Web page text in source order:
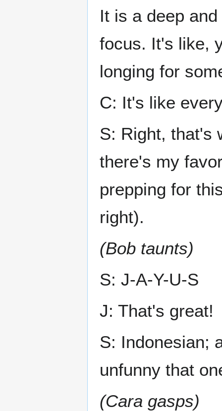
It is a deep
focus. It's like,
longing for
C: It's like
S: Right, that's
there's my
prepping for
right).
(Bob taunts)
S: J-A-Y-U-S
J: That's great!
S: Indonesian;
unfunny that
(Cara gasps)